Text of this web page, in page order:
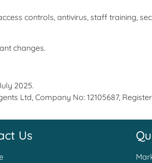
controls, antivirus, staff training,
changes.
2025.
Ltd, Company No: 12105687,
Us